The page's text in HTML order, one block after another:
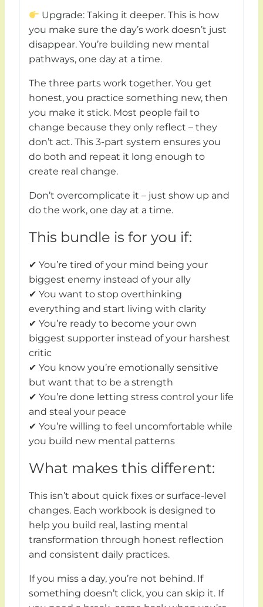
Upgrade: Taking it deeper. This is how
you make sure the day’s work doesn’t just
disappear. You’re building new mental
pathways, one day at a time.
The three parts work together. You get
honest, you practice something new, then
you make it stick. Most people fail to
change because they only reflect – they
don’t act. This 3-part system ensures you
do both and repeat it long enough to
create real change.
Don’t overcomplicate it – just show up and
do the work, one day at a time.
This bundle is for you if:
✔ You’re tired of your mind being your
biggest enemy instead of your ally
✔ You want to stop overthinking
everything and start living with clarity
✔ You’re ready to become your own
biggest supporter instead of your harshest
critic
✔ You know you’re emotionally sensitive
but want that to be a strength
✔ You’re done letting stress control your life
and steal your peace
✔ You’re willing to feel uncomfortable while
you build new mental patterns
What makes this different:
This isn’t about quick fixes or surface-level
changes. Each workbook is designed to
help you build real, lasting mental
transformation through honest reflection
and consistent daily practices.
If you miss a day, you’re not behind. If
something doesn’t click, you can skip it. If